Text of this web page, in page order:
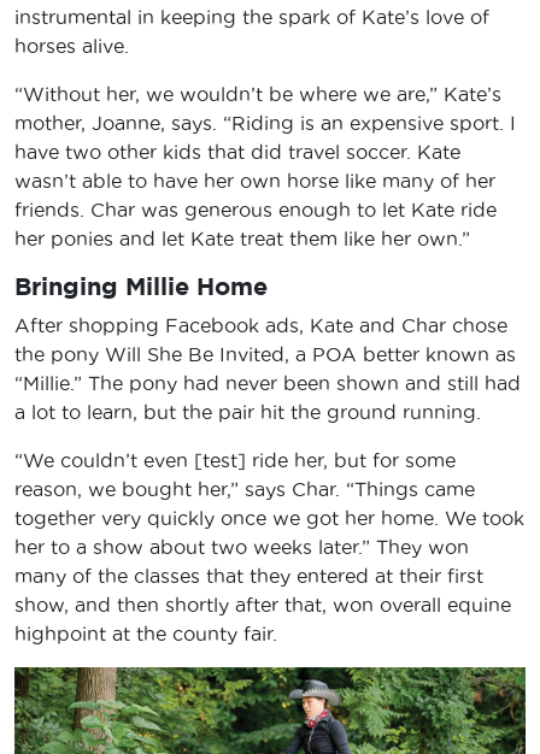
instrumental in keeping the spark of Kate’s love of
horses alive.
“Without her, we wouldn’t be where we are,” Kate’s
mother, Joanne, says. “Riding is an expensive sport. I
have two other kids that did travel soccer. Kate
wasn’t able to have her own horse like many of her
friends. Char was generous enough to let Kate ride
her ponies and let Kate treat them like her own.”
Bringing Millie Home
After shopping Facebook ads, Kate and Char chose
the pony Will She Be Invited, a POA better known as
“Millie.” The pony had never been shown and still had
a lot to learn, but the pair hit the ground running.
“We couldn’t even [test] ride her, but for some
reason, we bought her,” says Char. “Things came
together very quickly once we got her home. We took
her to a show about two weeks later.” They won
many of the classes that they entered at their first
show, and then shortly after that, won overall equine
highpoint at the county fair.